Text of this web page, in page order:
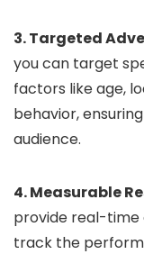
3. Targeted
you can target
factors like age,
behavior,
audience.
4. Measurable
provide real-time
track the